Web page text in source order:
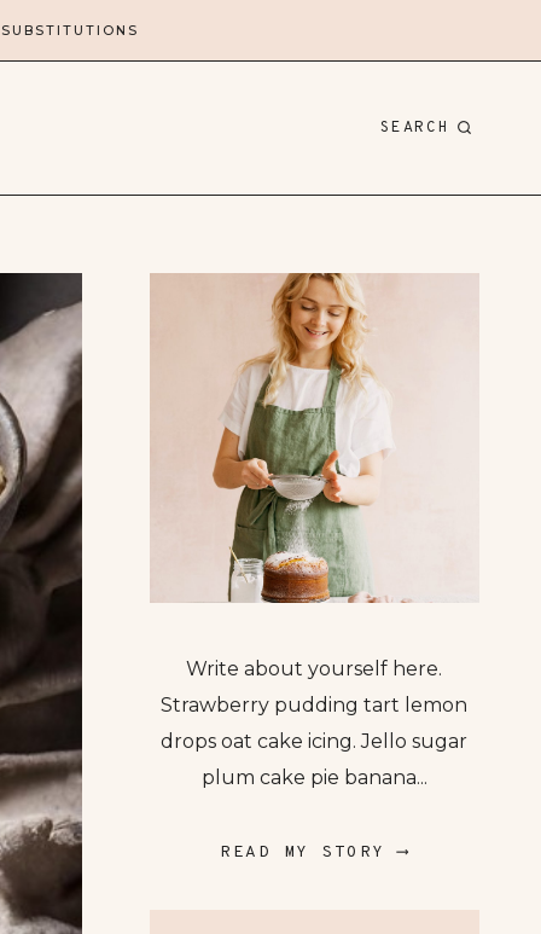
SEARCH
Write about yourself here.
Strawberry pudding tart lemon
drops oat cake icing. Jello sugar
plum cake pie banana...
READ MY STORY ⟶